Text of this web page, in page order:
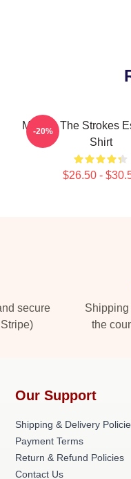
Music - The Strokes
Shirt
$26.50 -
-20%
secure
Shipping
the
Our Support
Shipping & Delivery
Payment Terms
Return & Refund Policies
Contact Us